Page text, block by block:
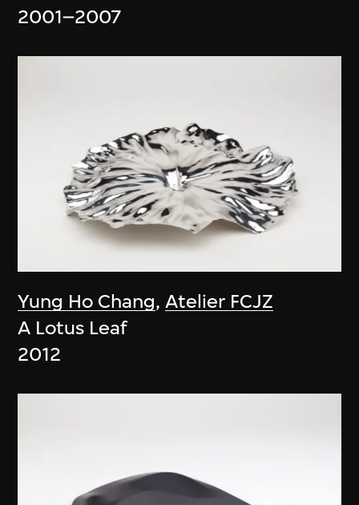
2001–2007
Yung Ho Chang,Atelier FCJZ
A Lotus Leaf
2012